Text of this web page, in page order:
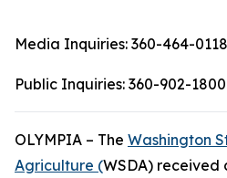
Media Inquiries: 360-464-0118
Public Inquiries: 360-902-1800
OLYMPIA – The Washington
Agriculture (WSDA)